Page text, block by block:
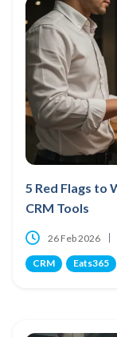
5 Red Flags to
CRM Tools
26 Feb 2026
CRM Eats365